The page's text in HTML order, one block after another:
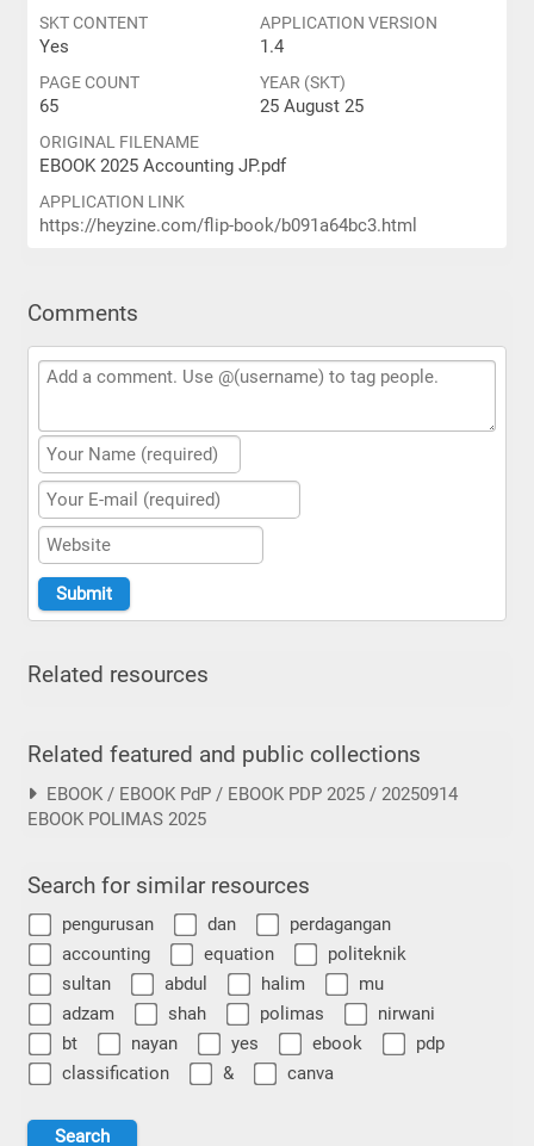
SKT CONTENT
Yes
APPLICATION VERSION
1.4
PAGE COUNT
65
YEAR (SKT)
25 August 25
ORIGINAL FILENAME
EBOOK 2025 Accounting JP.pdf
APPLICATION LINK
https://heyzine.com/flip-book/b091a64bc3.html
Comments
Related resources
Related featured and public collections
EBOOK / EBOOK PdP / EBOOK PDP 2025 / 20250914
EBOOK POLIMAS 2025
Search for similar resources
pengurusan dan
perdagangan
accounting
equation
politeknik
sultan
abdul halim
mu
adzam
shah polimas
nirwani
bt
nayan yes ebook
pdp
classification
& canva